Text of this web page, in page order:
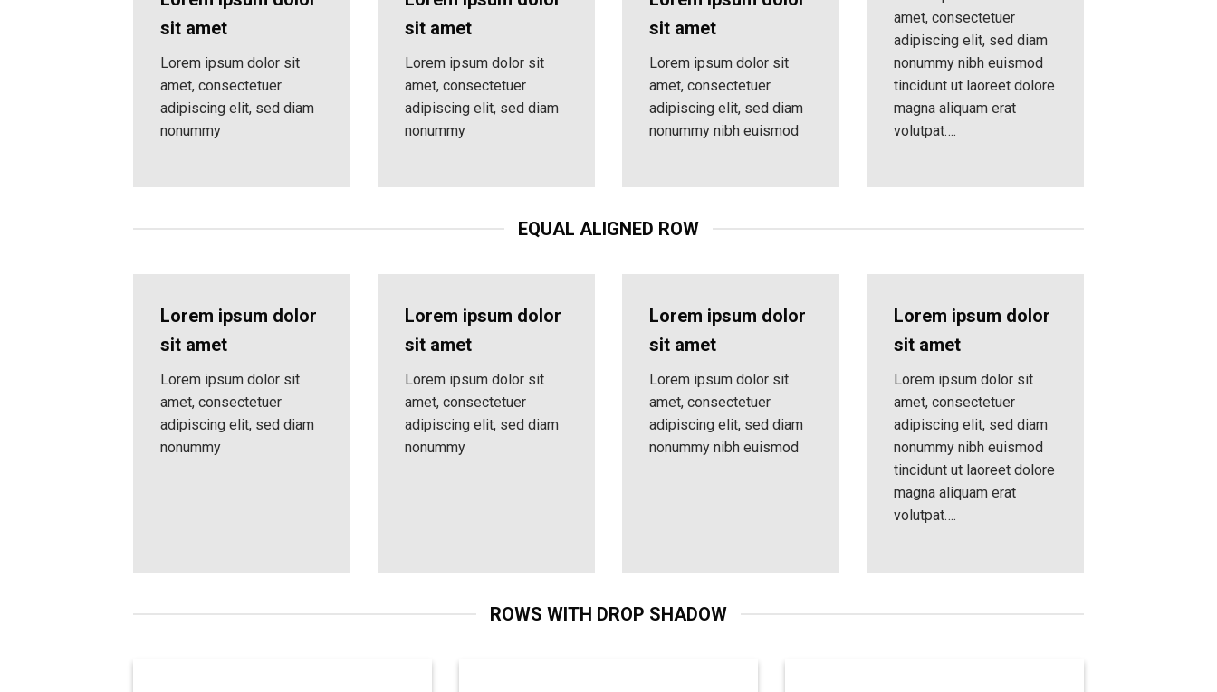
sit amet
Lorem ipsum dolor sit
amet, consectetuer
adipiscing elit, sed diam
nonummy
sit amet
Lorem ipsum dolor sit
amet, consectetuer
adipiscing elit, sed diam
nonummy
sit amet
Lorem ipsum dolor sit
amet, consectetuer
adipiscing elit, sed diam
nonummy nibh euismod
amet, consectetuer
adipiscing elit, sed diam
nonummy nibh euismod
tincidunt ut laoreet dolore
magna aliquam erat
volutpat….
EQUAL ALIGNED ROW
Lorem ipsum dolor
sit amet
Lorem ipsum dolor sit
amet, consectetuer
adipiscing elit, sed diam
nonummy
Lorem ipsum dolor
sit amet
Lorem ipsum dolor sit
amet, consectetuer
adipiscing elit, sed diam
nonummy
Lorem ipsum dolor
sit amet
Lorem ipsum dolor sit
amet, consectetuer
adipiscing elit, sed diam
nonummy nibh euismod
Lorem ipsum dolor
sit amet
Lorem ipsum dolor sit
amet, consectetuer
adipiscing elit, sed diam
nonummy nibh euismod
tincidunt ut laoreet dolore
magna aliquam erat
volutpat….
ROWS WITH DROP SHADOW